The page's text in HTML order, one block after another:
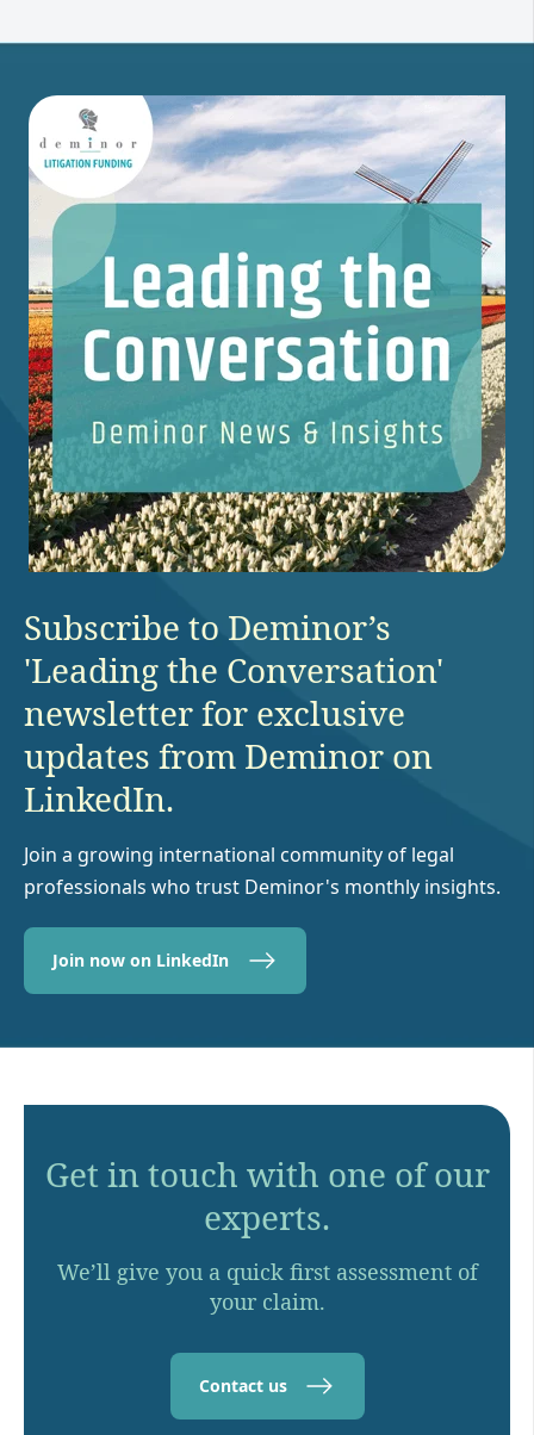
Subscribe to Deminor’s
'Leading the Conversation'
newsletter for exclusive
updates from Deminor on
LinkedIn.
Join a growing international community of legal
professionals who trust Deminor's monthly insights.
Join now on LinkedIn
Get in touch with one of our
experts.
We’ll give you a quick first assessment of
your claim.
Contact us